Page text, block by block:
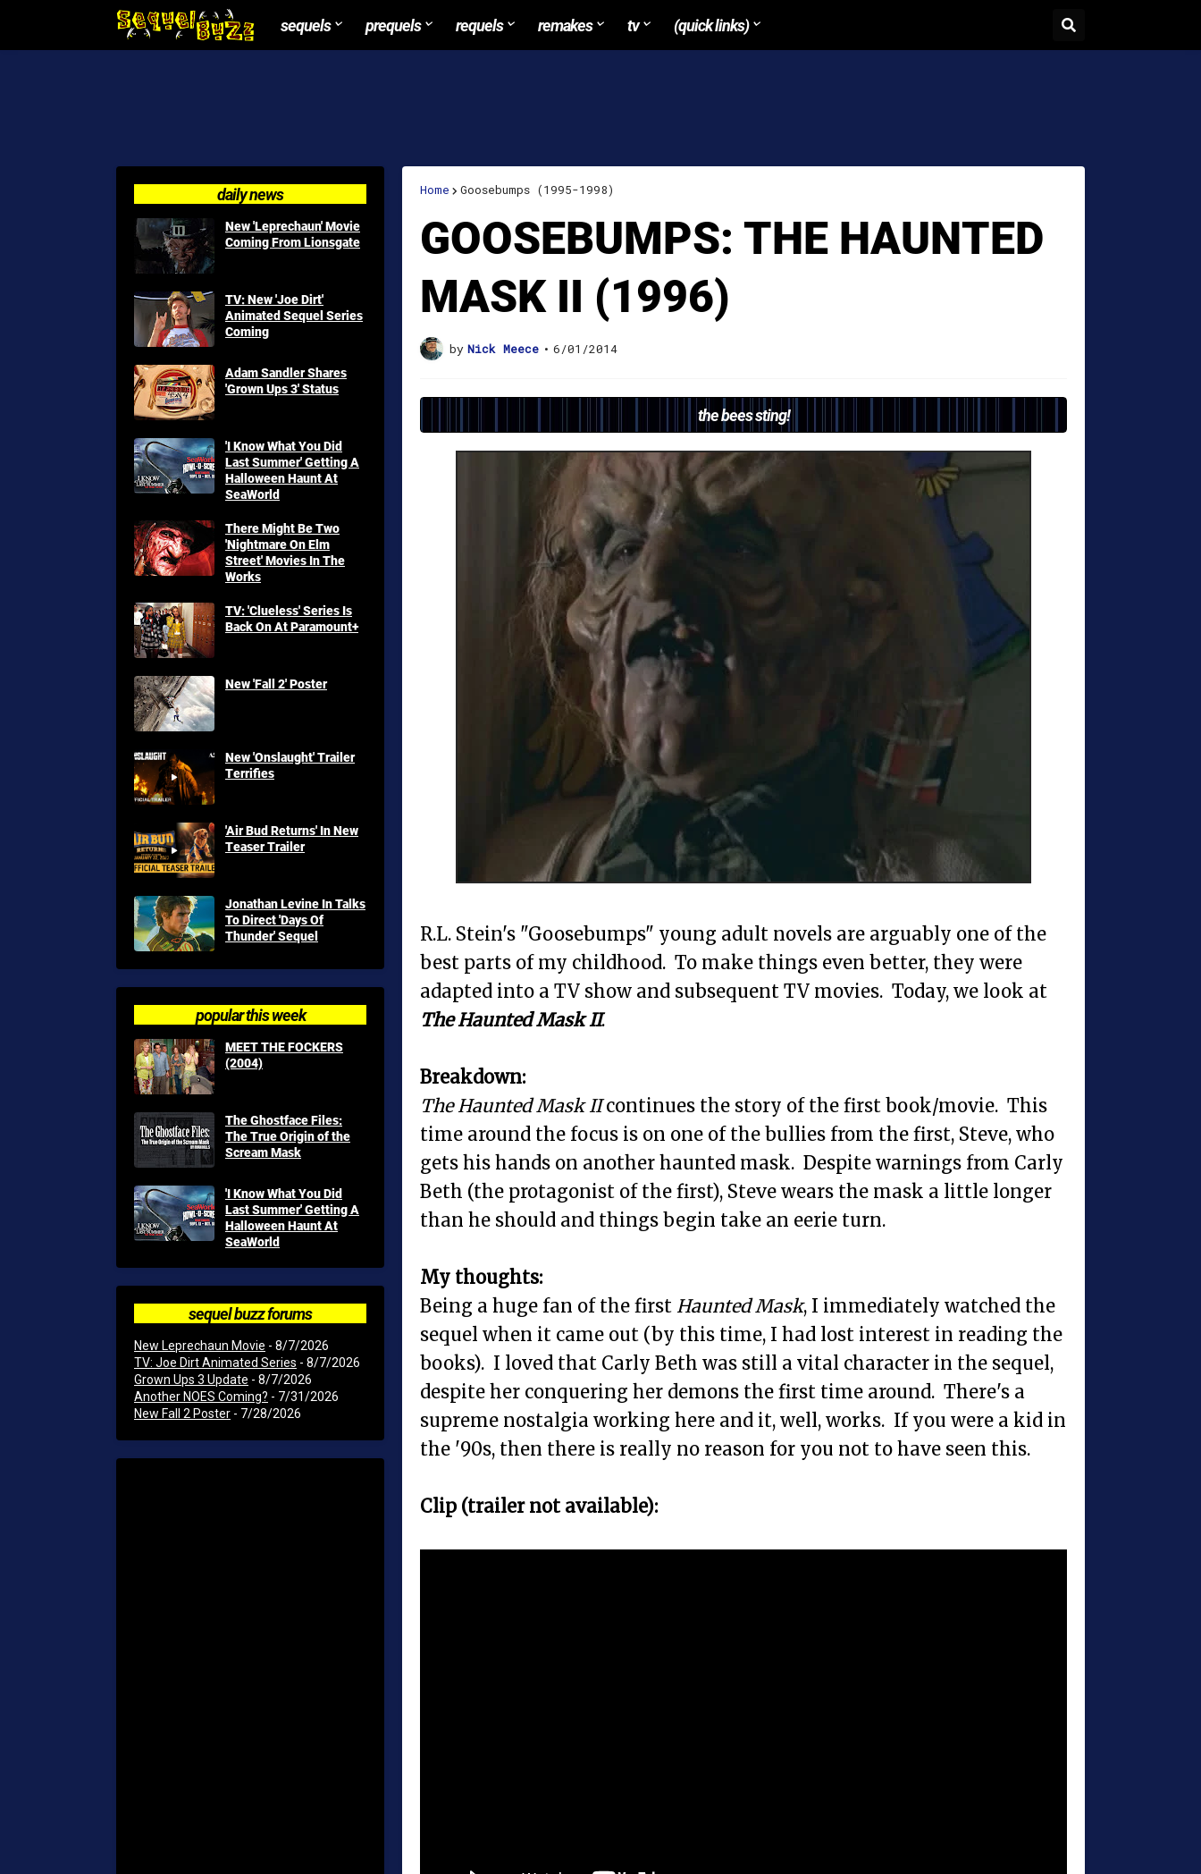
sequels prequels requels remakes tv (quick links)
Home Goosebumps (1995-1998)
GOOSEBUMPS: THE HAUNTED
MASK II (1996)
by Nick Meece • 6/01/2014
the bees sting!
R.L. Stein's "Goosebumps" young adult novels are arguably one of the
best parts of my childhood. To make things even better, they were
adapted into a TV show and subsequent TV movies. Today, we look at
The Haunted Mask II.
Breakdown:
The Haunted Mask IIcontinues the story of the first book/movie. This
time around the focus is on one of the bullies from the first, Steve, who
gets his hands on another haunted mask. Despite warnings from Carly
Beth (the protagonist of the first), Steve wears the mask a little longer
than he should and things begin take an eerie turn.
My thoughts:
Being a huge fan of the first Haunted Mask, I immediately watched the
sequel when it came out (by this time, I had lost interest in reading the
books). I loved that Carly Beth was still a vital character in the sequel,
despite her conquering her demons the first time around. There's a
supreme nostalgia working here and it, well, works. If you were a kid in
the '90s, then there is really no reason for you not to have seen this.
Clip (trailer not available):
daily news
New 'Leprechaun' Movie
Coming From Lionsgate
TV: New 'Joe Dirt'
Animated Sequel Series
Coming
Adam Sandler Shares
'Grown Ups 3' Status
'I Know What You Did
Last Summer' Getting A
Halloween Haunt At
SeaWorld
There Might Be Two
'Nightmare On Elm
Street' Movies In The
Works
TV: 'Clueless' Series Is
Back On At Paramount+
New 'Fall 2' Poster
New 'Onslaught' Trailer
Terrifies
'Air Bud Returns' In New
Teaser Trailer
Jonathan Levine In Talks
To Direct 'Days Of
Thunder' Sequel
popular this week
MEET THE FOCKERS
(2004)
The Ghostface Files:
The True Origin of the
Scream Mask
'I Know What You Did
Last Summer' Getting A
Halloween Haunt At
SeaWorld
sequel buzz forums
New Leprechaun Movie - 8/7/2026
TV: Joe Dirt Animated Series - 8/7/2026
Grown Ups 3 Update - 8/7/2026
Another NOES Coming? - 7/31/2026
New Fall 2 Poster - 7/28/2026